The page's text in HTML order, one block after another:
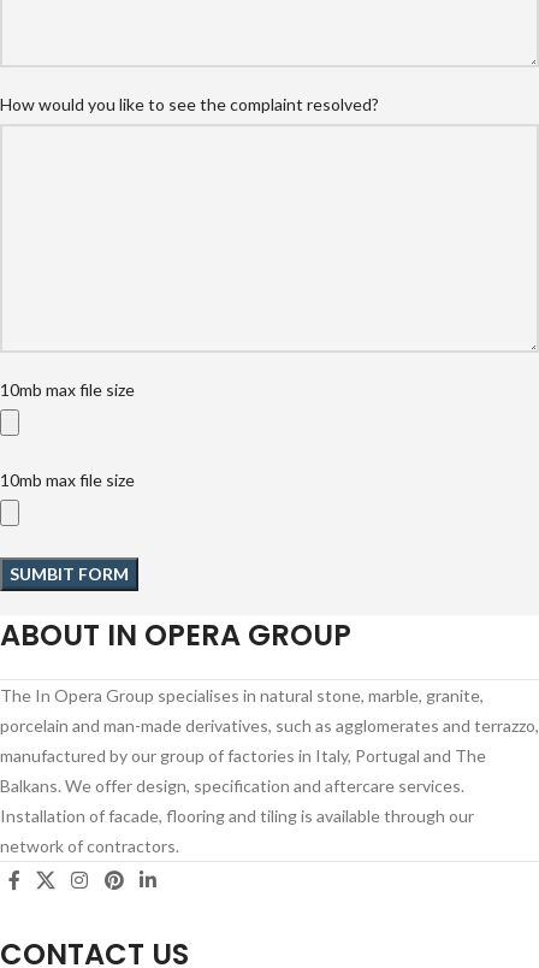
How would you like to see the complaint resolved?
10mb max file size
10mb max file size
ABOUT IN OPERA GROUP
The In Opera Group specialises in natural stone, marble, granite,
porcelain and man-made derivatives, such as agglomerates and terrazzo,
manufactured by our group of factories in Italy, Portugal and The
Balkans. We offer design, specification and aftercare services.
Installation of facade, flooring and tiling is available through our
network of contractors.
CONTACT US